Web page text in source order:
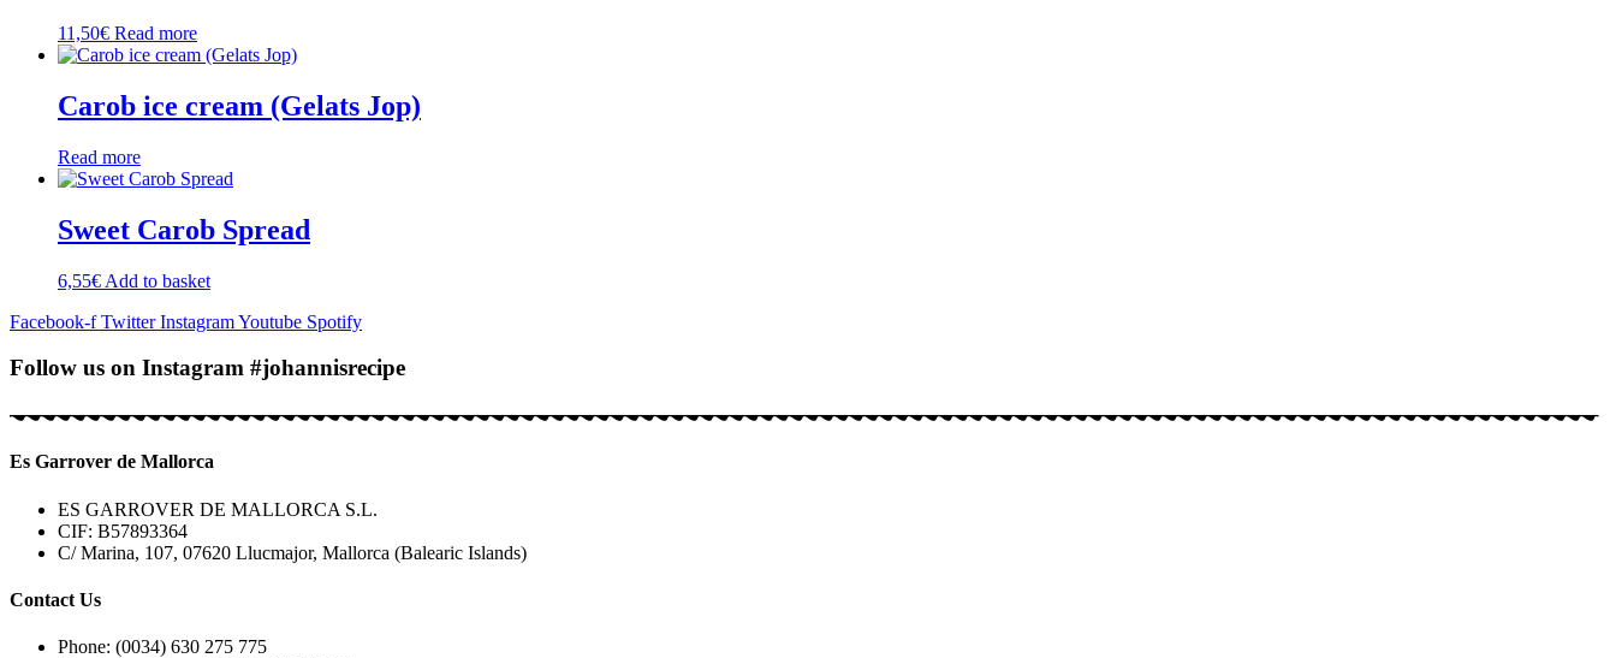
11,50€ Read more
Carob ice cream (Gelats Jop)
Read more
Sweet Carob Spread
6,55€ Add to basket
Facebook-f Twitter InstagramYoutube Spotify
Follow us on Instagram #johannisrecipe
Es Garrover de Mallorca
ES GARROVER DE MALLORCA S.L.
CIF: B57893364
C/ Marina, 107, 07620 Llucmajor, Mallorca (Balearic Islands)
Contact Us
Phone: (0034) 630 275 775